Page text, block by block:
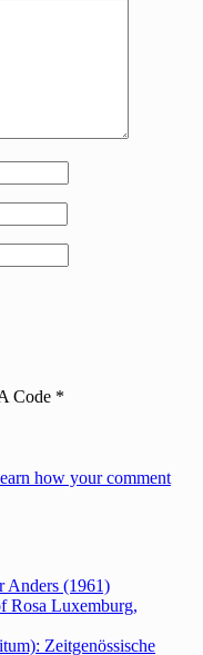
Code *
how your comment
Anders (1961)
Rosa Luxemburg,
Zeitgenössische